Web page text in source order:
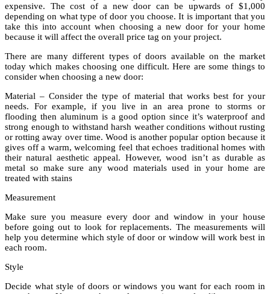
expensive. The cost of a new door can be upwards of $1,000
depending on what type of door you choose. It is important that you
take this into account when choosing a new door for your home
because it will affect the overall price tag on your project.
There are many different types of doors available on the market
today which makes choosing one difficult. Here are some things to
consider when choosing a new door:
Material – Consider the type of material that works best for your
needs. For example, if you live in an area prone to storms or
flooding then aluminum is a good option since it’s waterproof and
strong enough to withstand harsh weather conditions without rusting
or rotting away over time. Wood is another popular option because it
gives off a warm, welcoming feel that echoes traditional homes with
their natural aesthetic appeal. However, wood isn’t as durable as
metal so make sure any wood materials used in your home are
treated with stains
Measurement
Make sure you measure every door and window in your house
before going out to look for replacements. The measurements will
help you determine which style of door or window will work best in
each room.
Style
Decide what style of doors or windows you want for each room in